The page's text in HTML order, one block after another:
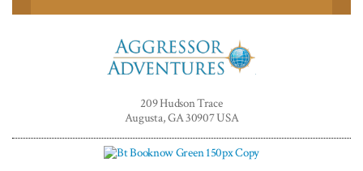
Adventures™
209 Hudson Trace
Augusta, GA 30907 USA